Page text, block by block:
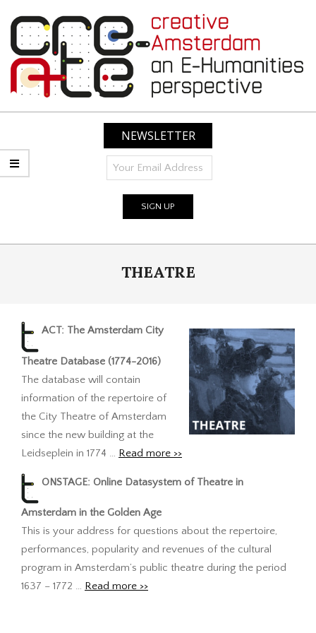
content
CREATIVE
AMSTERDAM:
AN
E-
HUMANITIES
PERSPECTIVE
NEWSLETTER
THEATRE
ACT: The Amsterdam City
Theatre Database (1774-2016)
The database will contain
information of the repertoire of
the City Theatre of Amsterdam
since the new building at the
Leidseplein in 1774 … Read more >>
ONSTAGE: Online Datasystem of Theatre in
Amsterdam in the Golden Age
This is your address for questions about the repertoire,
performances, popularity and revenues of the cultural
program in Amsterdam’s public theatre during the period
1637 – 1772 … Read more >>